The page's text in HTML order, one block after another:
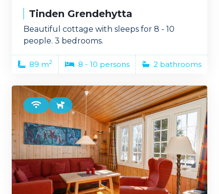
Tinden Grendehytta
Beautiful cottage with sleeps for 8 - 10
people. 3 bedrooms.
89 m2 8 - 10 persons 2 bathrooms